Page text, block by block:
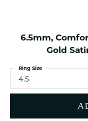
6.5mm,
Gold
4.5
Ring Size